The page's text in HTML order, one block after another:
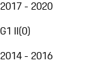
2017 - 2020
G1 II(0)
2014 - 2016